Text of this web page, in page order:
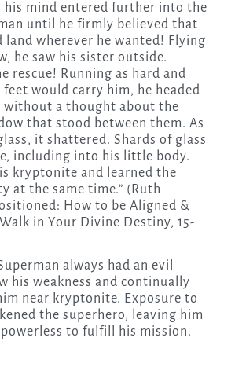
his mind entered further into the
until he firmly believed that
land wherever he wanted! Flying
he saw his sister outside.
rescue! Running as hard and
would carry him, he headed
a thought about the
that stood between them. As
it shattered. Shards of glass
including into his little body.
kryptonite and learned the
at the same time.” (Ruth
How to be Aligned &
in Your Divine Destiny, 15-
always had an evil
his weakness and continually
near kryptonite. Exposure to
the superhero, leaving him
to fulfill his mission.